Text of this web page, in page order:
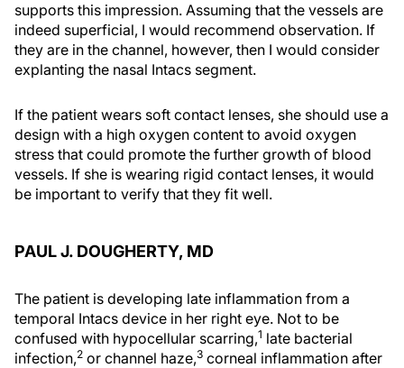
supports this impression. Assuming that the vessels are
indeed superficial, I would recommend observation. If
they are in the channel, however, then I would consider
explanting the nasal Intacs segment.
If the patient wears soft contact lenses, she should use a
design with a high oxygen content to avoid oxygen
stress that could promote the further growth of blood
vessels. If she is wearing rigid contact lenses, it would
be important to verify that they fit well.
PAUL J. DOUGHERTY, MD
The patient is developing late inflammation from a
temporal Intacs device in her right eye. Not to be
confused with hypocellular scarring,1 late bacterial
infection,2 or channel haze,3 corneal inflammation after